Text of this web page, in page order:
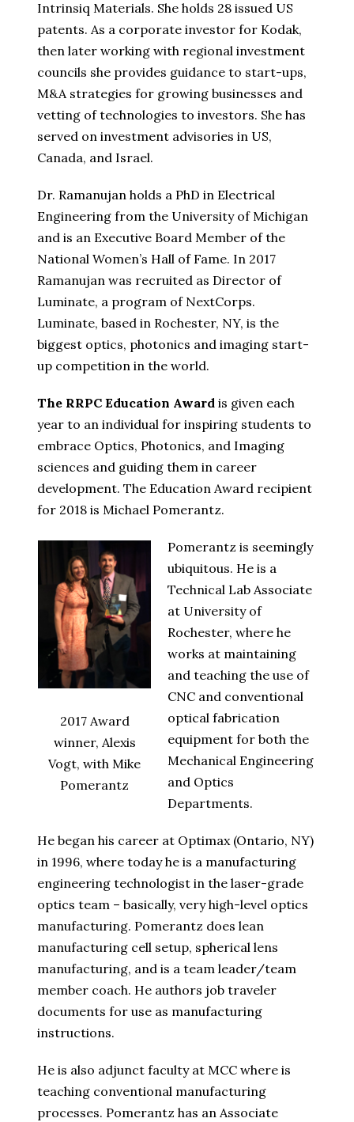
Intrinsiq Materials. She holds 28 issued US
patents. As a corporate investor for Kodak,
then later working with regional investment
councils she provides guidance to start-ups,
M&A strategies for growing businesses and
vetting of technologies to investors. She has
served on investment advisories in US,
Canada, and Israel.
Dr. Ramanujan holds a PhD in Electrical
Engineering from the University of Michigan
and is an Executive Board Member of the
National Women’s Hall of Fame. In 2017
Ramanujan was recruited as Director of
Luminate, a program of NextCorps.
Luminate, based in Rochester, NY, is the
biggest optics, photonics and imaging start-
up competition in the world.
The RRPC Education Award is given each
year to an individual for inspiring students to
embrace Optics, Photonics, and Imaging
sciences and guiding them in career
development. The Education Award recipient
for 2018 is Michael Pomerantz.
2017 Award
winner, Alexis
Vogt, with Mike
Pomerantz
Pomerantz is seemingly
ubiquitous. He is a
Technical Lab Associate
at University of
Rochester, where he
works at maintaining
and teaching the use of
CNC and conventional
optical fabrication
equipment for both the
Mechanical Engineering
and Optics
Departments.
He began his career at Optimax (Ontario, NY)
in 1996, where today he is a manufacturing
engineering technologist in the laser-grade
optics team – basically, very high-level optics
manufacturing. Pomerantz does lean
manufacturing cell setup, spherical lens
manufacturing, and is a team leader/team
member coach. He authors job traveler
documents for use as manufacturing
instructions.
He is also adjunct faculty at MCC where is
teaching conventional manufacturing
processes. Pomerantz has an Associate